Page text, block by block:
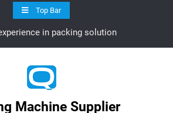
Top Bar
in packing solution
Machine Supplier